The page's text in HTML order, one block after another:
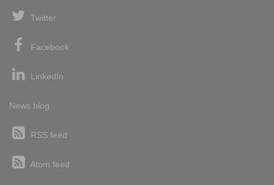
Twitter
Facebook
LinkedIn
News blog
RSS feed
Atom feed